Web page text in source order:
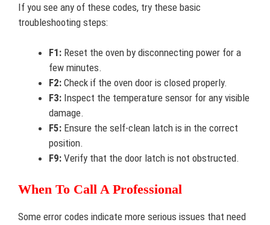
If you see any of these codes, try these basic
troubleshooting steps:
F1: Reset the oven by disconnecting power for a
few minutes.
F2: Check if the oven door is closed properly.
F3: Inspect the temperature sensor for any visible
damage.
F5: Ensure the self-clean latch is in the correct
position.
F9: Verify that the door latch is not obstructed.
When To Call A Professional
Some error codes indicate more serious issues that need